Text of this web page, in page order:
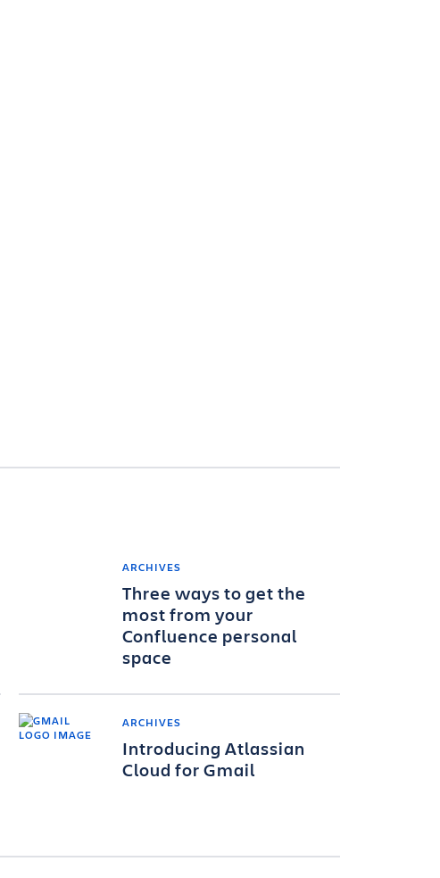
ARCHIVES
Three ways to get the
most from your
Confluence personal
space
ARCHIVES
Introducing Atlassian
Cloud for Gmail